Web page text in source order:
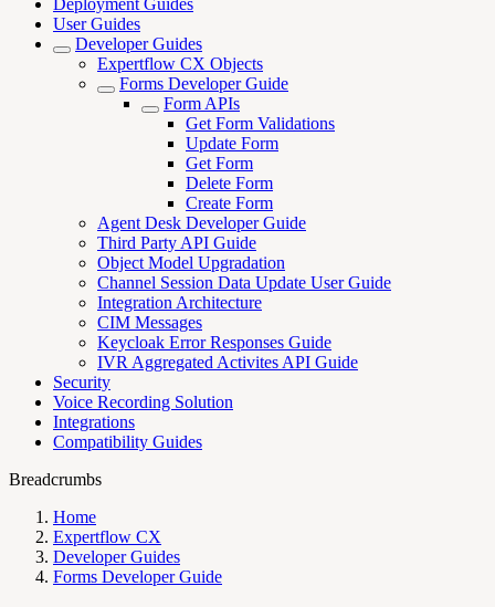
Deployment Guides
User Guides
Developer Guides
Expertflow CX Objects
Forms Developer Guide
Form APIs
Get Form Validations
Update Form
Get Form
Delete Form
Create Form
Agent Desk Developer Guide
Third Party API Guide
Object Model Upgradation
Channel Session Data Update User Guide
Integration Architecture
CIM Messages
Keycloak Error Responses Guide
IVR Aggregated Activites API Guide
Security
Voice Recording Solution
Integrations
Compatibility Guides
Breadcrumbs
Home
Expertflow CX
Developer Guides
Forms Developer Guide